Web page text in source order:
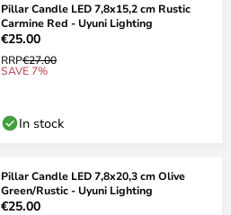
Pillar Candle LED 7,8x15,2 cm Rustic
Carmine Red - Uyuni Lighting
€25.00
RRP€27.00
SAVE 7%
In stock
Pillar Candle LED 7,8x20,3 cm Olive
Green/Rustic - Uyuni Lighting
€25.00